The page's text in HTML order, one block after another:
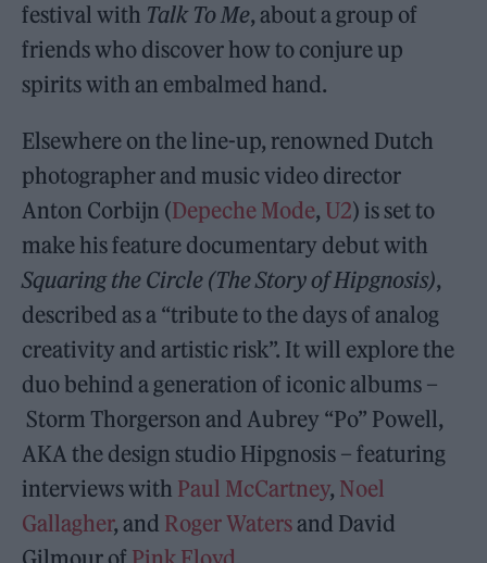
festival with Talk To Me, about a group of
friends who discover how to conjure up
spirits with an embalmed hand.
Elsewhere on the line-up, renowned Dutch
photographer and music video director
Anton Corbijn (Depeche Mode, U2) is set to
make his feature documentary debut with
Squaring the Circle (The Story of Hipgnosis),
described as a “tribute to the days of analog
creativity and artistic risk”. It will explore the
duo behind a generation of iconic albums –
Storm Thorgerson and Aubrey “Po” Powell,
AKA the design studio Hipgnosis – featuring
interviews with Paul McCartney, Noel
Gallagher, and Roger Watersand David